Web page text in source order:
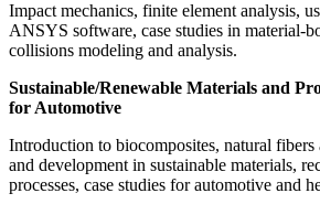
Impact mechanics, finite element analysis,
ANSYS software, case studies in material-
collisions modeling and analysis.
Sustainable/Renewable Materials and
for Automotive
Introduction to biocomposites, natural fibers
and development in sustainable materials,
processes, case studies for automotive and